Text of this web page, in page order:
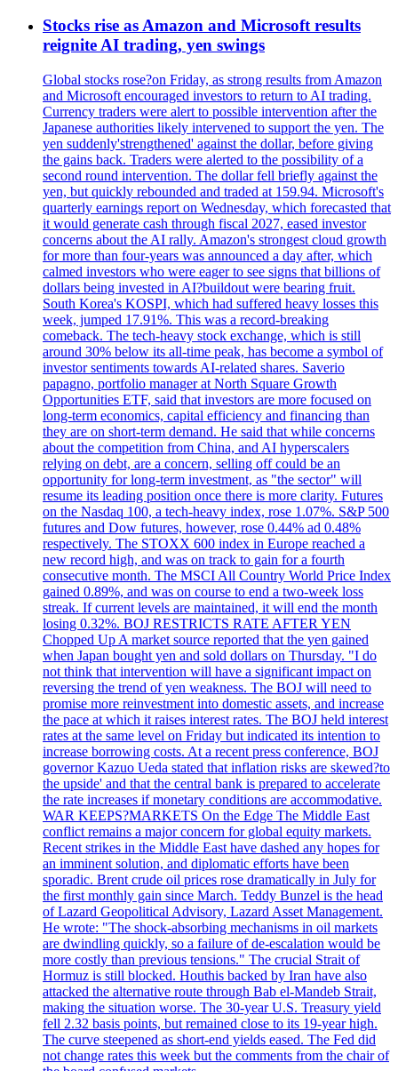
Stocks rise as Amazon and Microsoft results
reignite AI trading, yen swings
Global stocks rose?on Friday, as strong results from Amazon
and Microsoft encouraged investors to return to AI trading.
Currency traders were alert to possible intervention after the
Japanese authorities likely intervened to support the yen. The
yen suddenly'strengthened' against the dollar, before giving
the gains back. Traders were alerted to the possibility of a
second round intervention. The dollar fell briefly against the
yen, but quickly rebounded and traded at 159.94. Microsoft's
quarterly earnings report on Wednesday, which forecasted that
it would generate cash through fiscal 2027, eased investor
concerns about the AI rally. Amazon's strongest cloud growth
for more than four-years was announced a day after, which
calmed investors who were eager to see signs that billions of
dollars being invested in AI?buildout were bearing fruit.
South Korea's KOSPI, which had suffered heavy losses this
week, jumped 17.91%. This was a record-breaking
comeback. The tech-heavy stock exchange, which is still
around 30% below its all-time peak, has become a symbol of
investor sentiments towards AI-related shares. Saverio
papagno, portfolio manager at North Square Growth
Opportunities ETF, said that investors are more focused on
long-term economics, capital efficiency and financing than
they are on short-term demand. He said that while concerns
about the competition from China, and AI hyperscalers
relying on debt, are a concern, selling off could be an
opportunity for long-term investment, as "the sector" will
resume its leading position once there is more clarity. Futures
on the Nasdaq 100, a tech-heavy index, rose 1.07%. S&P 500
futures and Dow futures, however, rose 0.44% ad 0.48%
respectively. The STOXX 600 index in Europe reached a
new record high, and was on track to gain for a fourth
consecutive month. The MSCI All Country World Price Index
gained 0.89%, and was on course to end a two-week loss
streak. If current levels are maintained, it will end the month
losing 0.32%. BOJ RESTRICTS RATE AFTER YEN
Chopped Up A market source reported that the yen gained
when Japan bought yen and sold dollars on Thursday. "I do
not think that intervention will have a significant impact on
reversing the trend of yen weakness. The BOJ will need to
promise more reinvestment into domestic assets, and increase
the pace at which it raises interest rates. The BOJ held interest
rates at the same level on Friday but indicated its intention to
increase borrowing costs. At a recent press conference, BOJ
governor Kazuo Ueda stated that inflation risks are skewed?to
the upside' and that the central bank is prepared to accelerate
the rate increases if monetary conditions are accommodative.
WAR KEEPS?MARKETS On the Edge The Middle East
conflict remains a major concern for global equity markets.
Recent strikes in the Middle East have dashed any hopes for
an imminent solution, and diplomatic efforts have been
sporadic. Brent crude oil prices rose dramatically in July for
the first monthly gain since March. Teddy Bunzel is the head
of Lazard Geopolitical Advisory, Lazard Asset Management.
He wrote: "The shock-absorbing mechanisms in oil markets
are dwindling quickly, so a failure of de-escalation would be
more costly than previous tensions." The crucial Strait of
Hormuz is still blocked. Houthis backed by Iran have also
attacked the alternative route through Bab el-Mandeb Strait,
making the situation worse. The 30-year U.S. Treasury yield
fell 2.32 basis points, but remained close to its 19-year high.
The curve steepened as short-end yields eased. The Fed did
not change rates this week but the comments from the chair of